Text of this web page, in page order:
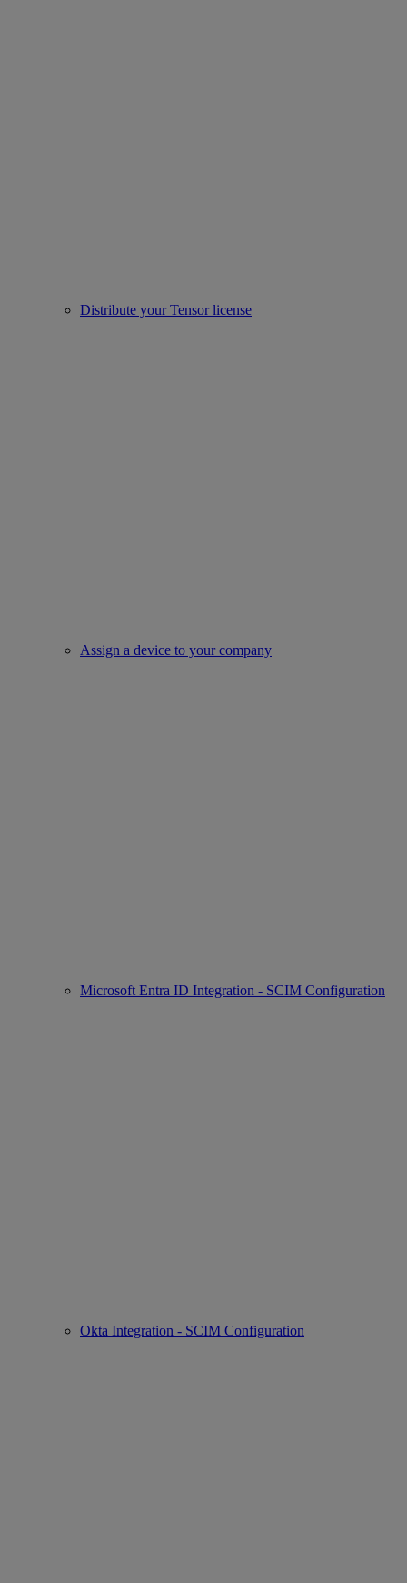
Distribute your Tensor license
Assign a device to your company
Microsoft Entra ID Integration - SCIM Configuration
Okta Integration - SCIM Configuration